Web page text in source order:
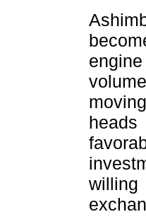
willing